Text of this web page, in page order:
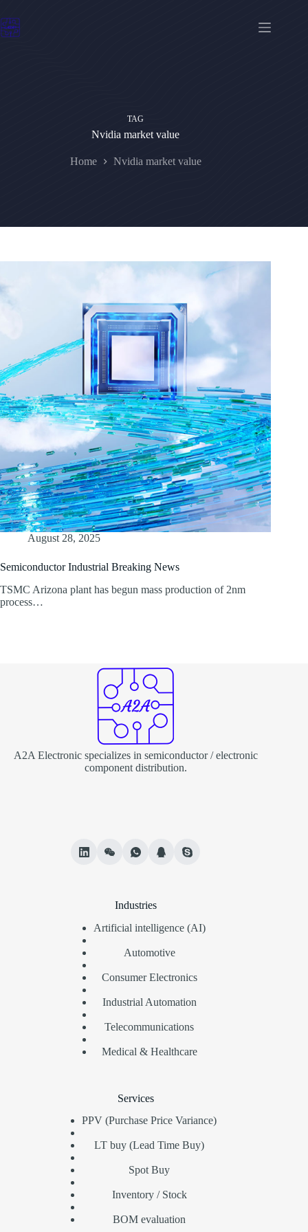
to
content
TAG
Nvidia market value
Home Nvidia market value
August 28, 2025
Semiconductor Industrial Breaking News
TSMC Arizona plant has begun mass production of 2nm
process…
A2A Electronic specializes in semiconductor / electronic
component distribution.
Industries
Artificial intelligence (AI)
Automotive
Consumer Electronics
Industrial Automation
Telecommunications
Medical & Healthcare
Services
PPV (Purchase Price Variance)
LT buy (Lead Time Buy)
Spot Buy
Inventory / Stock
BOM evaluation